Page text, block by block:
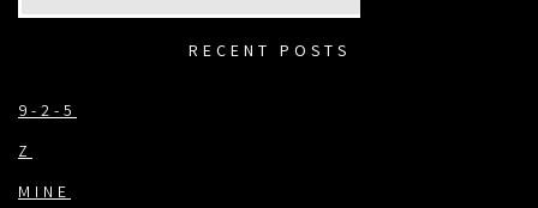
RECENT POSTS
9-2-5
Z
MINE